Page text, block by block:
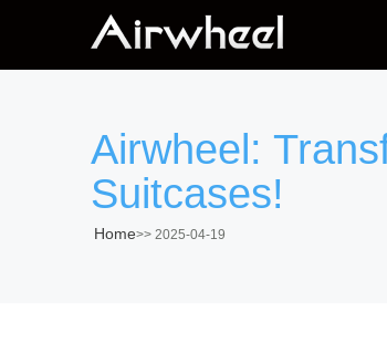
Airwheel:
Suitcases!
Home>> 2025-04-19